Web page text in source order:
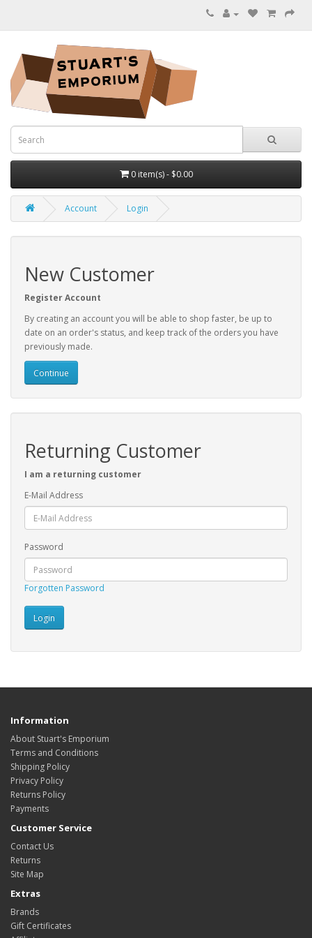
0 item(s) - $0.00
Account Login
New Customer
Register Account
By creating an account you will be able to shop faster, be up to
date on an order's status, and keep track of the orders you have
previously made.
Continue
Returning Customer
I am a returning customer
E-Mail Address
Password
Forgotten Password
Information
About Stuart's Emporium
Terms and Conditions
Shipping Policy
Privacy Policy
Returns Policy
Payments
Customer Service
Contact Us
Returns
Site Map
Extras
Brands
Gift Certificates